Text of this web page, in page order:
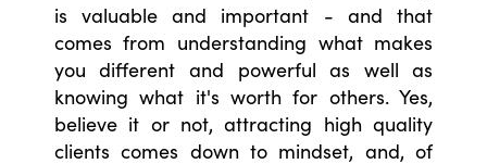
is valuable and important - and that
comes from understanding what makes
you different and powerful as well as
knowing what it's worth for others. Yes,
believe it or not, attracting high quality
clients comes down to mindset, and, of